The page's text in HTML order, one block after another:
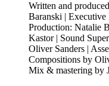
Written and
Baranski |
Production: Natalie
Kastor | Sound
Oliver Sanders |
Compositions by
Mix & mastering by